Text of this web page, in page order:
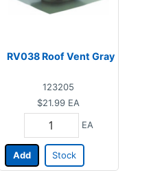
RV038 Roof Vent Gray
123205
$21.99 EA
EA
Add Stock